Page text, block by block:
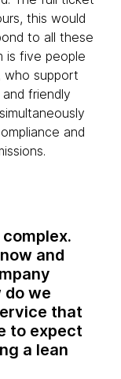
this would
to all these
is five people
who support
friendly
and
and
do we
that
to expect
a lean